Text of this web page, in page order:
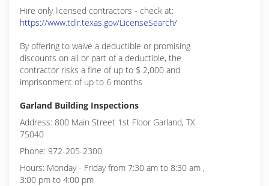
Hire only licensed contractors - check at:
https://www.tdlr.texas.gov/LicenseSearch/
By offering to waive a deductible or promising
discounts on all or part of a deductible, the
contractor risks a fine of up to $ 2,000 and
imprisonment of up to 6 months
Garland Building Inspections
Address: 800 Main Street 1st Floor Garland, TX
75040
Phone: 972-205-2300
Hours: Monday - Friday from 7:30 am to 8:30 am ,
3:00 pm to 4:00 pm